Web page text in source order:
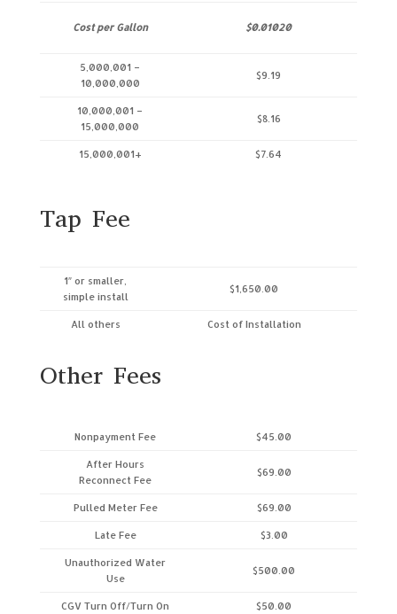
Cost per Gallon $0.01020
5,000,001 –
10,000,000
$9.19
10,000,001 –
15,000,000
$8.16
15,000,001+ $7.64
Tap Fee
1″ or smaller,
simple install
$1,650.00
All others Cost of Installation
Other Fees
Nonpayment Fee $45.00
After Hours
Reconnect Fee
$69.00
Pulled Meter Fee $69.00
Late Fee $3.00
Unauthorized Water
Use
$500.00
CGV Turn Off/Turn On $50.00